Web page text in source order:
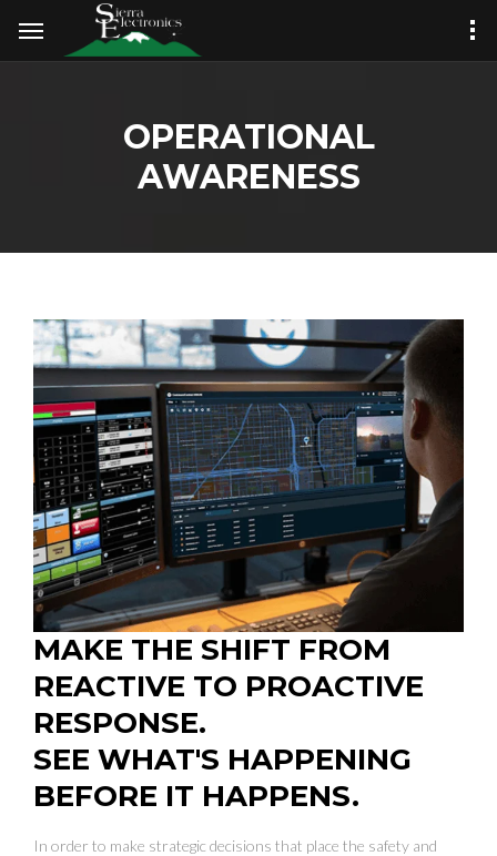
OPERATIONAL
AWARENESS
MAKE THE SHIFT FROM
REACTIVE TO PROACTIVE
RESPONSE.
SEE WHAT'S HAPPENING
BEFORE IT HAPPENS.
In order to make strategic decisions that place the safety and